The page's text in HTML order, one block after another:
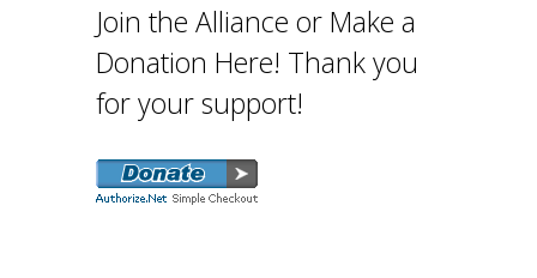
Join the Alliance or Make a
Donation Here! Thank you
for your support!